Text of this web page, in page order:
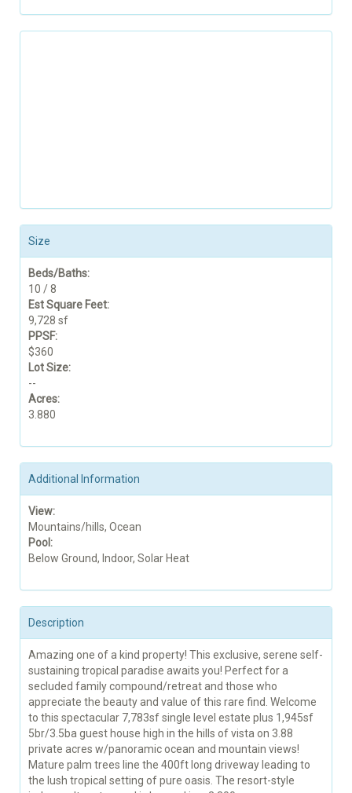
Size
Beds/Baths:
10 / 8
Est Square Feet:
9,728 sf
PPSF:
$360
Lot Size:
--
Acres:
3.880
Additional Information
View:
Mountains/hills, Ocean
Pool:
Below Ground, Indoor, Solar Heat
Description
Amazing one of a kind property! This exclusive, serene self-
sustaining tropical paradise awaits you! Perfect for a
secluded family compound/retreat and those who
appreciate the beauty and value of this rare find. Welcome
to this spectacular 7,783sf single level estate plus 1,945sf
5br/3.5ba guest house high in the hills of vista on 3.88
private acres w/panoramic ocean and mountain views!
Mature palm trees line the 400ft long driveway leading to
the lush tropical setting of pure oasis. The resort-style